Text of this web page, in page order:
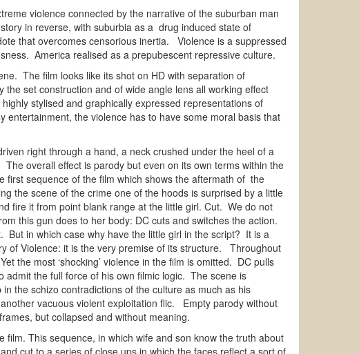
violence connected by the narrative of the suburban man
in reverse, with suburbia as a drug induced state of
that overcomes censorious inertia. Violence is a suppressed
America realised as a prepubescent repressive culture.
The film looks like its shot on HD with separation of
set construction and of wide angle lens all working effect
stylised and graphically expressed representations of
the violence has to have some moral basis that
right through a hand, a neck crushed under the heel of a
overall effect is parody but even on its own terms within the
sequence of the film which shows the aftermath of the
the scene of the crime one of the hoods is surprised by a little
fire it from point blank range at the little girl. Cut. We do not
this gun does to her body: DC cuts and switches the action.
But in which case why have the little girl in the script? It is a
of Violence: it is the very premise of its structure. Throughout
the most ‘shocking’ violence in the film is omitted. DC pulls
the full force of his own filmic logic. The scene is
the schizo contradictions of the culture as much as his
vacuous violent exploitation flic. Empty parody without
but collapsed and without meaning.
This sequence, in which wife and son know the truth about
cut to a series of close ups in which the faces reflect a sort of